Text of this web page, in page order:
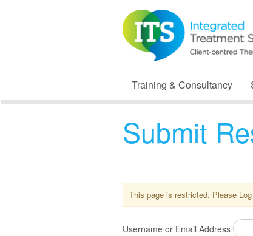
Training & Consultancy
Submit
This page is restricted. Please
Username or Email Address